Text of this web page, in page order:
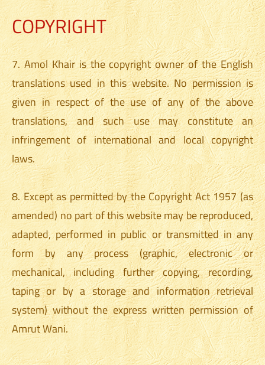
COPYRIGHT
7. Amol Khair is the copyright owner of the English
translations used in this website. No permission is
given in respect of the use of any of the above
translations, and such use may constitute an
infringement of international and local copyright
laws.
8. Except as permitted by the Copyright Act 1957 (as
amended) no part of this website may be reproduced,
adapted, performed in public or transmitted in any
form by any process (graphic, electronic or
mechanical, including further copying, recording,
taping or by a storage and information retrieval
system) without the express written permission of
Amrut Wani.